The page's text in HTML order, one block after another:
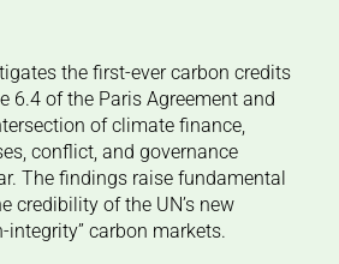
the first-ever carbon credits
6.4 of the Paris Agreement and
of climate finance,
conflict, and governance
The findings raise fundamental
credibility of the UN’s new
integrity” carbon markets.